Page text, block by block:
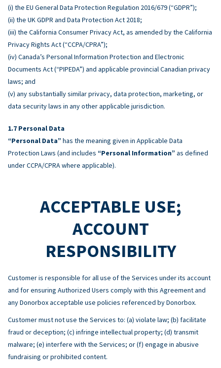
(i) the EU General Data Protection Regulation 2016/679 (“GDPR”);
(ii) the UK GDPR and Data Protection Act 2018;
(iii) the California Consumer Privacy Act, as amended by the California
Privacy Rights Act (“CCPA/CPRA”);
(iv) Canada’s Personal Information Protection and Electronic
Documents Act (“PIPEDA”) and applicable provincial Canadian privacy
laws; and
(v) any substantially similar privacy, data protection, marketing, or
data security laws in any other applicable jurisdiction.
Personal Data
“Personal Data” has the meaning given in Applicable Data
Protection Laws (and includes “Personal Information” as defined
under CCPA/CPRA where applicable).
ACCEPTABLE USE;
ACCOUNT
RESPONSIBILITY
Customer is responsible for all use of the Services under its account
and for ensuring Authorized Users comply with this Agreement and
any Donorbox acceptable use policies referenced by Donorbox.
Customer must not use the Services to: (a) violate law; (b) facilitate
fraud or deception; (c) infringe intellectual property; (d) transmit
malware; (e) interfere with the Services; or (f) engage in abusive
fundraising or prohibited content.